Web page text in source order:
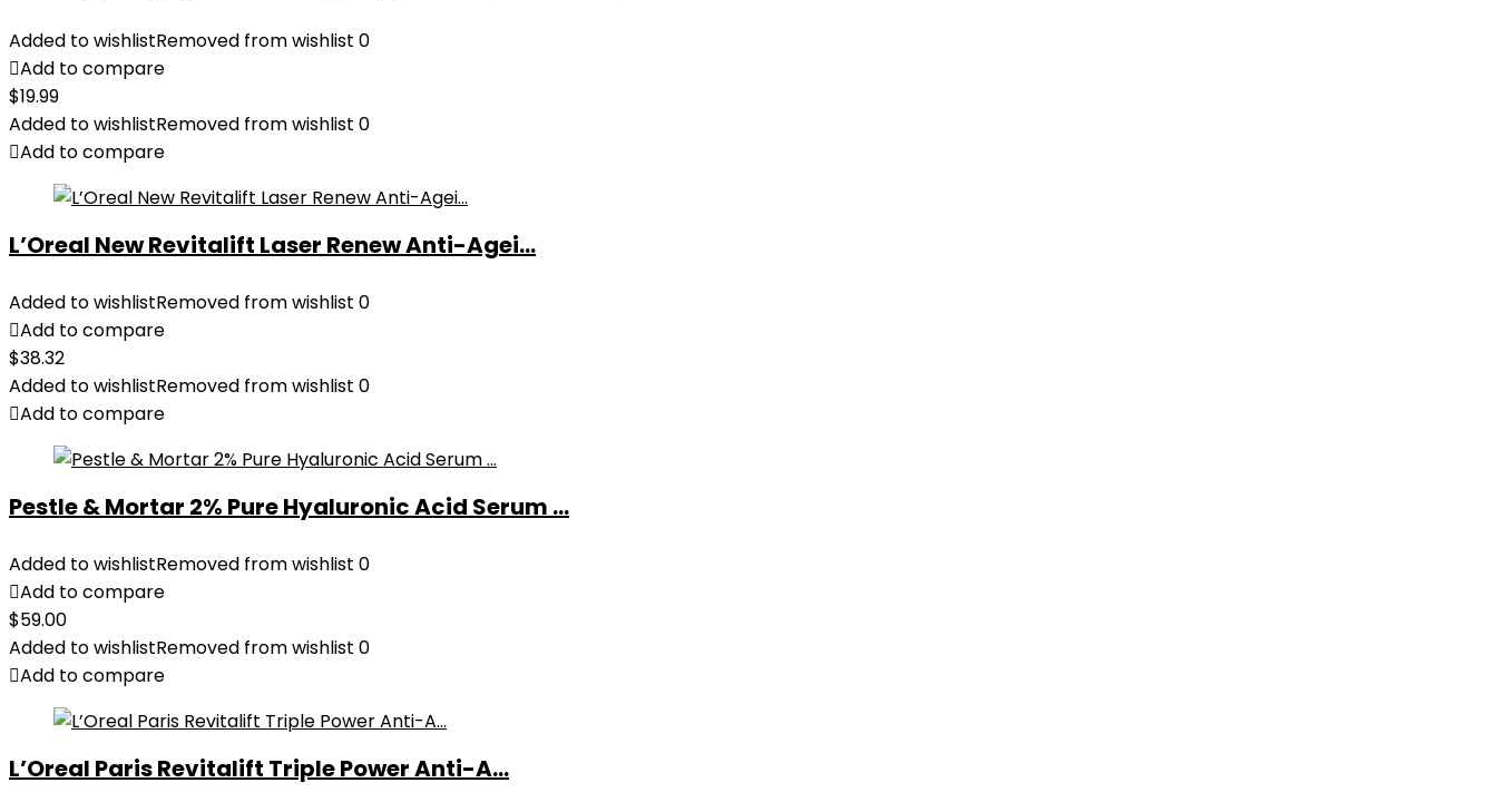
Added to wishlistRemoved from wishlist 0
Add to compare
$19.99
Added to wishlistRemoved from wishlist 0
Add to compare
L’Oreal New Revitalift Laser Renew Anti-Agei...
Added to wishlistRemoved from wishlist 0
Add to compare
$38.32
Added to wishlistRemoved from wishlist 0
Add to compare
Pestle & Mortar 2% Pure Hyaluronic Acid Serum ...
Added to wishlistRemoved from wishlist 0
Add to compare
$59.00
Added to wishlistRemoved from wishlist 0
Add to compare
L’Oreal Paris Revitalift Triple Power Anti-A...